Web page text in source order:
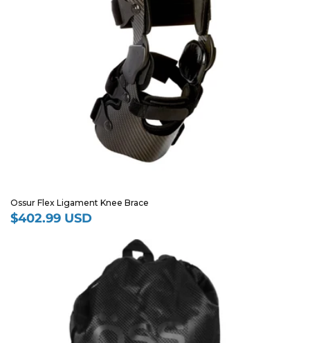
Ossur Flex Ligament Knee Brace
Regular
$402.99 USD